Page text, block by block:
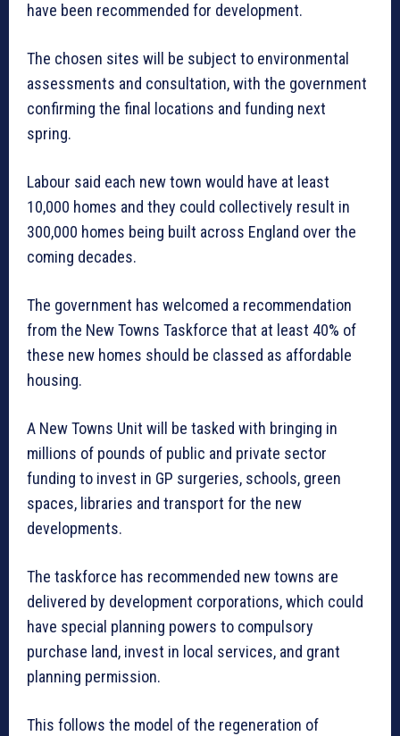
have been recommended for development.
The chosen sites will be subject to environmental
assessments and consultation, with the government
confirming the final locations and funding next
spring.
Labour said each new town would have at least
10,000 homes and they could collectively result in
300,000 homes being built across England over the
coming decades.
The government has welcomed a recommendation
from the New Towns Taskforce that at least 40% of
these new homes should be classed as affordable
housing.
A New Towns Unit will be tasked with bringing in
millions of pounds of public and private sector
funding to invest in GP surgeries, schools, green
spaces, libraries and transport for the new
developments.
The taskforce has recommended new towns are
delivered by development corporations, which could
have special planning powers to compulsory
purchase land, invest in local services, and grant
planning permission.
This follows the model of the regeneration of